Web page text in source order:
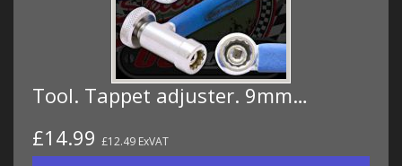
Tool. Tappet adjuster. 9mm…
£14.99 £12.49 ExVAT